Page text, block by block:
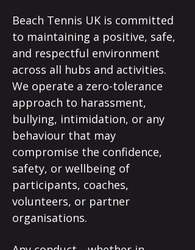
Beach Tennis UK is committed
to maintaining a positive, safe,
and respectful environment
across all hubs and activities.
We operate a zero-tolerance
approach to harassment,
bullying, intimidation, or any
behaviour that may
compromise the confidence,
safety, or wellbeing of
participants, coaches,
volunteers, or partner
organisations.